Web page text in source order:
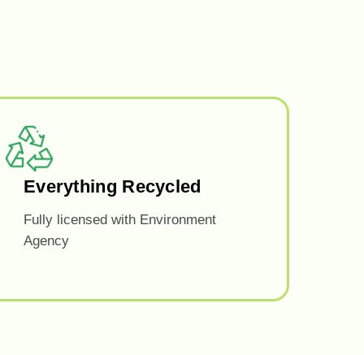
Everything Recycled
Fully licensed with Environment
Agency